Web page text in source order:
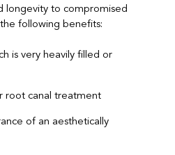
longevity to compromised
following benefits:
is very heavily filled or
root canal treatment
of an aesthetically